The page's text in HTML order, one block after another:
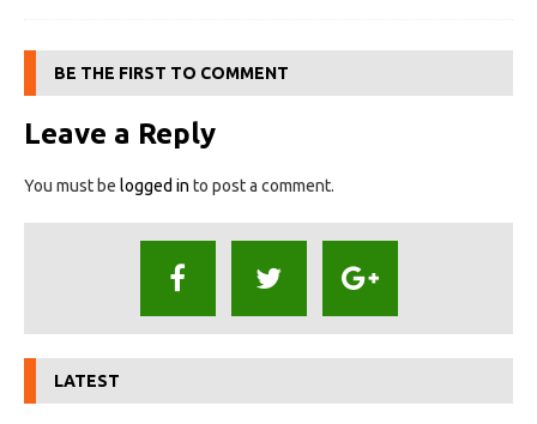
BE THE FIRST TO COMMENT
Leave a Reply
You must be logged in to post a comment.
LATEST